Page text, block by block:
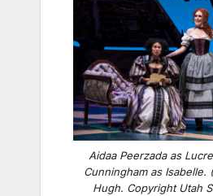
Aidaa Peerzada as
Cunningham as Isabelle.
Hugh. Copyright Utah